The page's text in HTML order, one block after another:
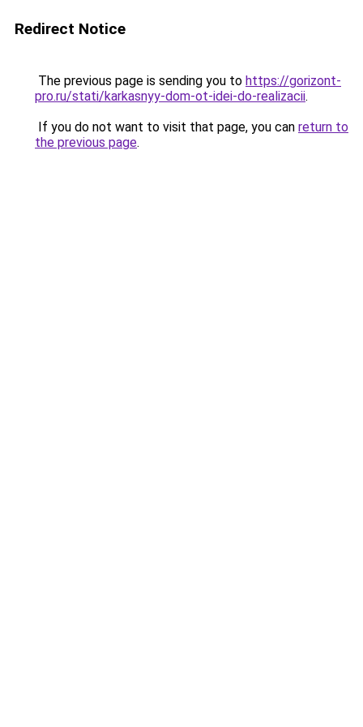
Redirect Notice
The previous page is sending you to https://gorizont-
pro.ru/stati/karkasnyy-dom-ot-idei-do-realizacii.
If you do not want to visit that page, you can return to
the previous page.